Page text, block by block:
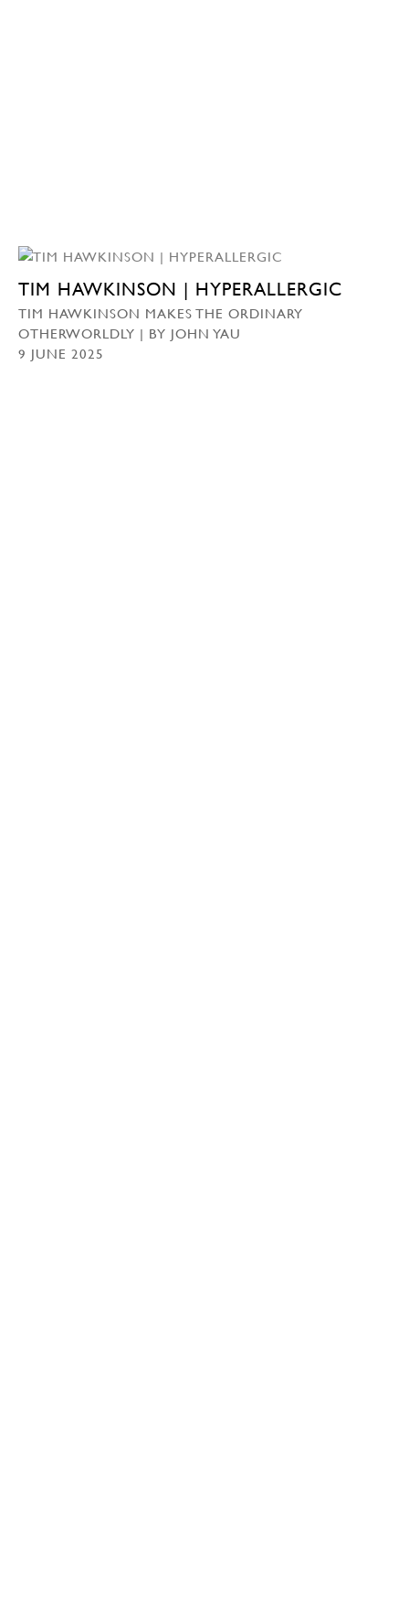
TIM HAWKINSON | HYPERALLERGIC
TIM HAWKINSON MAKES THE ORDINARY
OTHERWORLDLY | BY JOHN YAU
9 JUNE 2025